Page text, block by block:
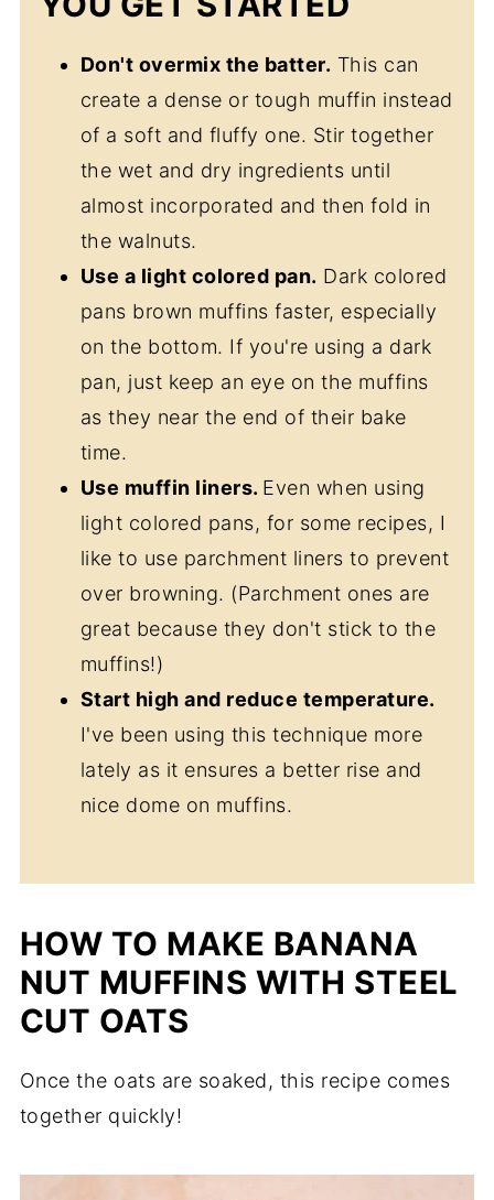
Don't overmix the batter. This can
create a dense or tough muffin instead
of a soft and fluffy one. Stir together
the wet and dry ingredients until
almost incorporated and then fold in
the walnuts.
Use a light colored pan. Dark colored
pans brown muffins faster, especially
on the bottom. If you're using a dark
pan, just keep an eye on the muffins
as they near the end of their bake
time.
Use muffin liners. Even when using
light colored pans, for some recipes, I
like to use parchment liners to prevent
over browning. (Parchment ones are
great because they don't stick to the
muffins!)
Start high and reduce temperature.
I've been using this technique more
lately as it ensures a better rise and
nice dome on muffins.
HOW TO MAKE BANANA
NUT MUFFINS WITH STEEL
CUT OATS
Once the oats are soaked, this recipe comes
together quickly!